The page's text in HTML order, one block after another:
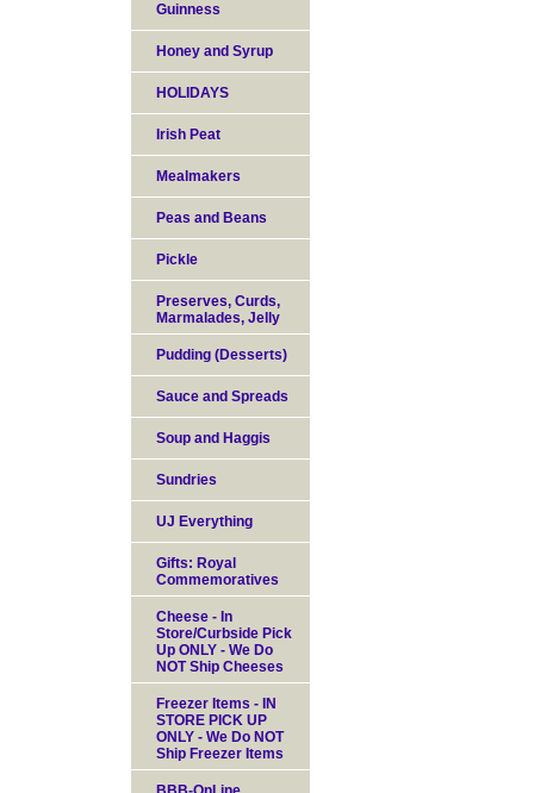
Guinness
Honey and Syrup
HOLIDAYS
Irish Peat
Mealmakers
Peas and Beans
Pickle
Preserves, Curds,
Marmalades, Jelly
Pudding (Desserts)
Sauce and Spreads
Soup and Haggis
Sundries
UJ Everything
Gifts: Royal
Commemoratives
Cheese - In
Store/Curbside Pick
Up ONLY - We Do
NOT Ship Cheeses
Freezer Items - IN
STORE PICK UP
ONLY - We Do NOT
Ship Freezer Items